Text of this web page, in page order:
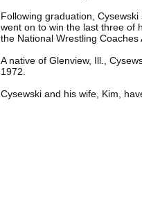
Following graduation,
went on to win the last three of
the National Wrestling Coaches
A native of Glenview, Ill.,
1972.
Cysewski and his wife, Kim,